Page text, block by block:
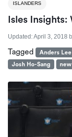
ISLANDERS
Isles Insights:
Updated:April 3, 2018
Tagged Anders Lee
Josh Ho-Sang